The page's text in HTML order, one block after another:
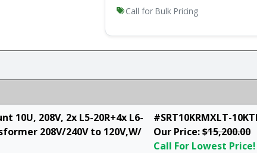
Call for Bulk Pricing
10U, 208V, 2x L5-20R+4x L6-
208V/240V to 120V,W/
#SRT10KRMXLT-
Our Price:$15,200.00
Call For Lowest Price!